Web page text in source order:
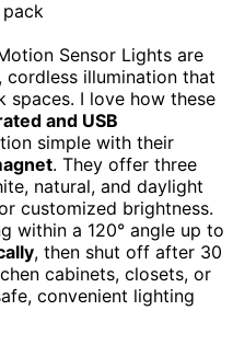
Sensor Lights are
cordless illumination that
spaces. I love how these
and USB
simple with their
. They offer three
natural, and daylight
customized brightness.
within a 120° angle up to
, then shut off after 30
cabinets, closets, or
convenient lighting